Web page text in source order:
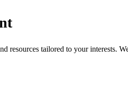
resources tailored to your interests.